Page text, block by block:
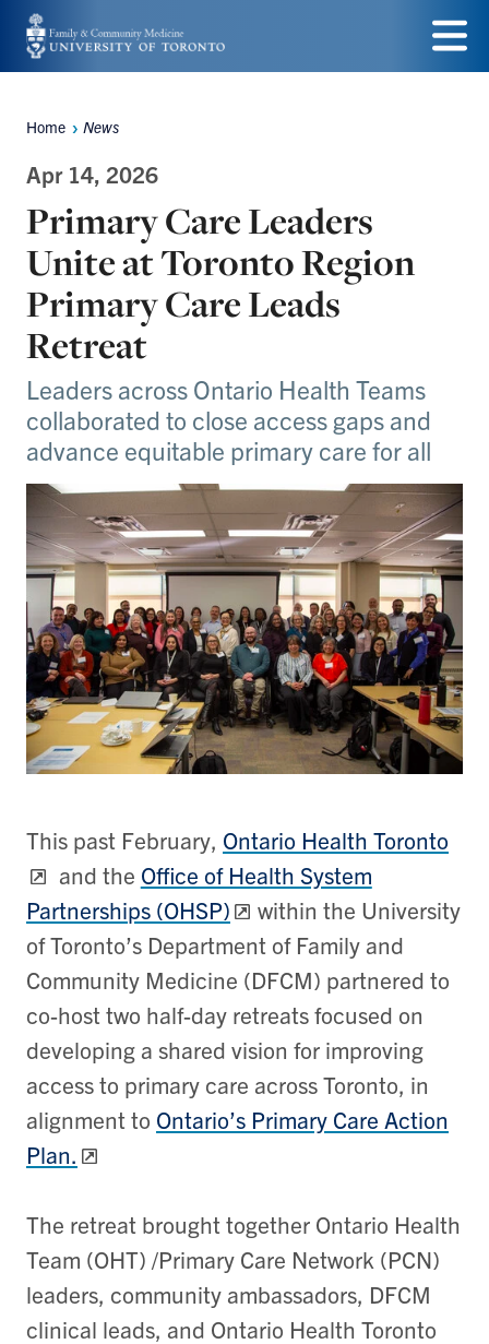
Skip
to
content
Menu
Breadcrumbs
Home News
Apr 14, 2026
Primary Care Leaders
Unite at Toronto Region
Primary Care Leads
Retreat
Leaders across Ontario Health Teams
collaborated to close access gaps and
advance equitable primary care for all
This past February, Ontario Health Toronto
and the Office of Health System
Partnerships (OHSP)
within the University
of Toronto’s Department of Family and
Community Medicine (DFCM) partnered to
co-host two half-day retreats focused on
developing a shared vision for improving
access to primary care across Toronto, in
alignment to Ontario’s Primary Care Action
Plan.
The retreat brought together Ontario Health
Team (OHT) /Primary Care Network (PCN)
leaders, community ambassadors, DFCM
clinical leads, and Ontario Health Toronto